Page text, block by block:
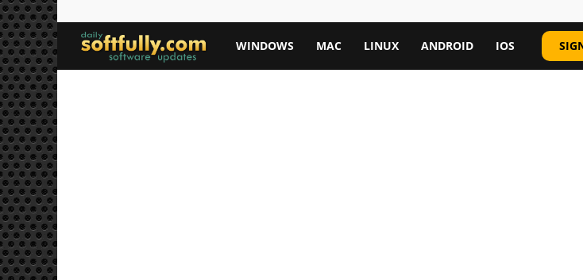
Softfully.com
WINDOWS MAC LINUX ANDROID IOS